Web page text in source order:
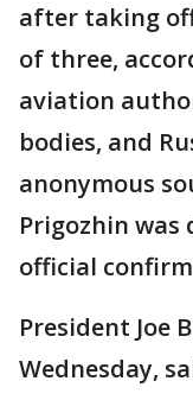
after taking
of three,
aviation
bodies, and
anonymous
Prigozhin was
official
President Joe
Wednesday,